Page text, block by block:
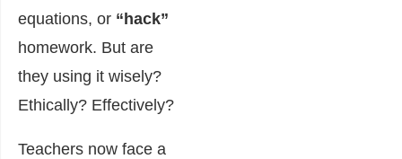
equations, or “hack”
homework. But are
they using it wisely?
Ethically? Effectively?
Teachers now face a